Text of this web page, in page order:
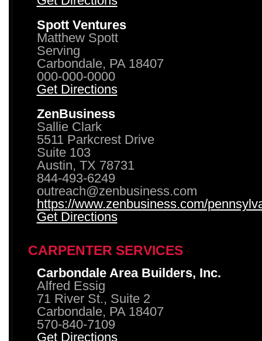
Spott Ventures
Matthew Spott
Serving
Carbondale, PA 18407
000-000-0000
Get Directions
ZenBusiness
Sallie Clark
5511 Parkcrest Drive
Suite 103
Austin, TX 78731
844-493-6249
outreach@zenbusiness.com
https://www.zenbusiness.com/
Get Directions
CARPENTER SERVICES
Carbondale Area Builders, Inc.
Alfred Essig
71 River St., Suite 2
Carbondale, PA 18407
570-840-7109
Get Directions